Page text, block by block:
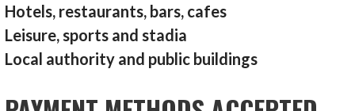
Hotels, restaurants, bars, cafes
Leisure, sports and stadia
Local authority and public buildings